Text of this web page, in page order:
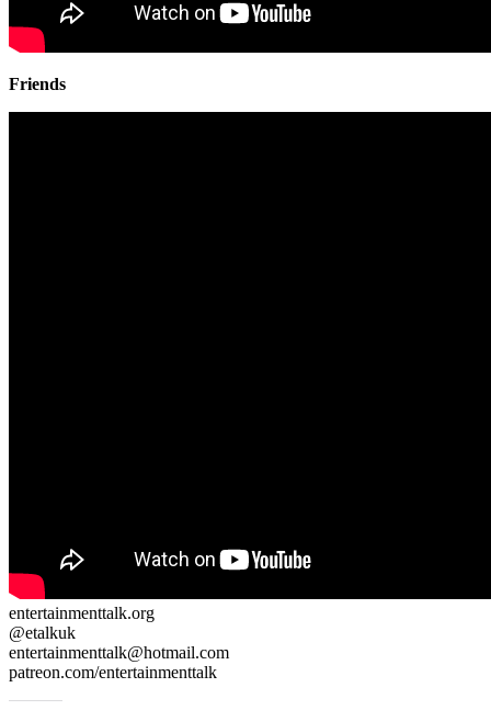
Friends
entertainmenttalk.org
@etalkuk
entertainmenttalk@hotmail.com
patreon.com/entertainmenttalk